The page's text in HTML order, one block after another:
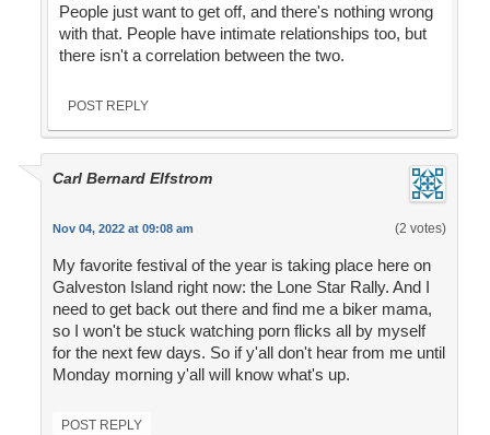
People just want to get off, and there's nothing wrong
with that. People have intimate relationships too, but
there isn't a correlation between the two.
POST REPLY
Carl Bernard Elfstrom
Nov 04, 2022 at 09:08 am (2 votes)
My favorite festival of the year is taking place here on
Galveston Island right now: the Lone Star Rally. And I
need to get back out there and find me a biker mama,
so I won't be stuck watching porn flicks all by myself
for the next few days. So if y'all don't hear from me until
Monday morning y'all will know what's up.
POST REPLY